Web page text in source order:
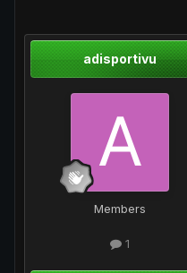
adisportivu
Members
1